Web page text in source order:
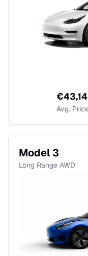
€
Avg. Price
Model 3
Long Range AWD